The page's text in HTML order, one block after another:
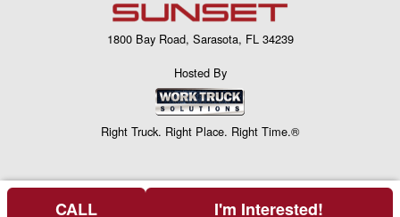
1800 Bay Road, Sarasota, FL 34239
Hosted By
Right Truck. Right Place. Right Time.®
CALL I'm Interested!